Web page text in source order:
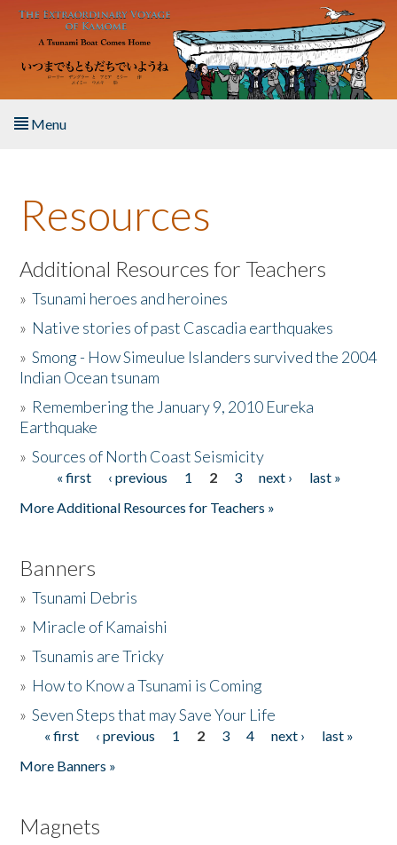
Skip to main content
Menu
About the Book
Listen to the Book
Activities
The Story & Student Exchange
Donate
Resources
Additional Resources for Teachers
»Tsunami heroes and heroines
» Native stories of past Cascadia earthquakes
»Smong - How Simeulue Islanders survived the 2004
Indian Ocean tsunam
» Remembering the January 9, 2010 Eureka
Earthquake
»Sources of North Coast Seismicity
Pages« first ‹ previous 1 2 3 next ›
last »
More Additional Resources for Teachers »
Banners
»Tsunami Debris
» Miracle of Kamaishi
»Tsunamis are Tricky
» How to Know a Tsunami is Coming
»Seven Steps that may Save Your Life
Pages
« first ‹ previous 1 2 3 4 next ›
last »
More Banners »
Magnets